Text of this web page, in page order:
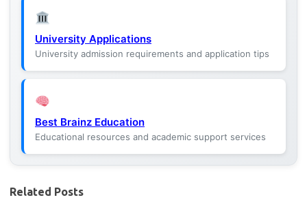
University Applications
University admission requirements and application tips
Best Brainz Education
Educational resources and academic support services
Related Posts